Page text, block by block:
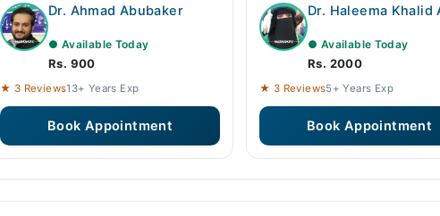
Dr. Ahmad Abubaker
● Available Today
Rs. 900
★ 3 Reviews13+ Years Exp
Book Appointment
Dr. Haleema Khalid
● Available Today
Rs. 2000
★ 3 Reviews5+ Years Exp
Book Appointment